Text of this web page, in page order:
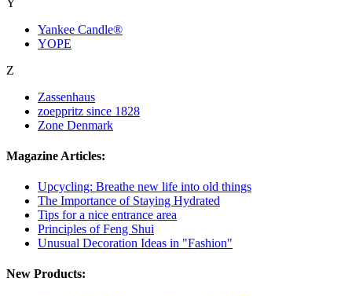
Yankee Candle®
YOPE
Z
Zassenhaus
zoeppritz since 1828
Zone Denmark
Magazine Articles:
Upcycling: Breathe new life into old things
The Importance of Staying Hydrated
Tips for a nice entrance area
Principles of Feng Shui
Unusual Decoration Ideas in "Fashion"
New Products: